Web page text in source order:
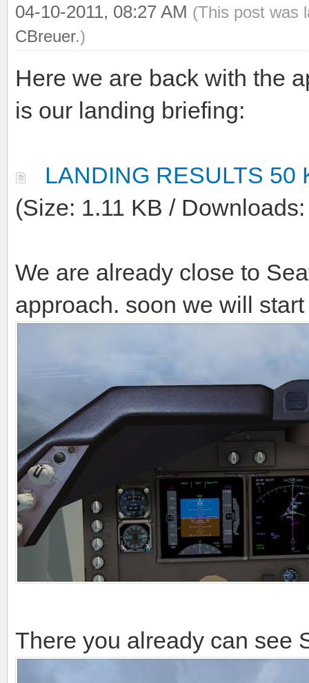
Website Find
Admin_Christian
Joined:
Reputation:
CBreuer.)
Here we are back with the
is our landing briefing:
LANDING RESULTS 50
(Size: 1.11 KB /
We are already close to
approach. soon we will